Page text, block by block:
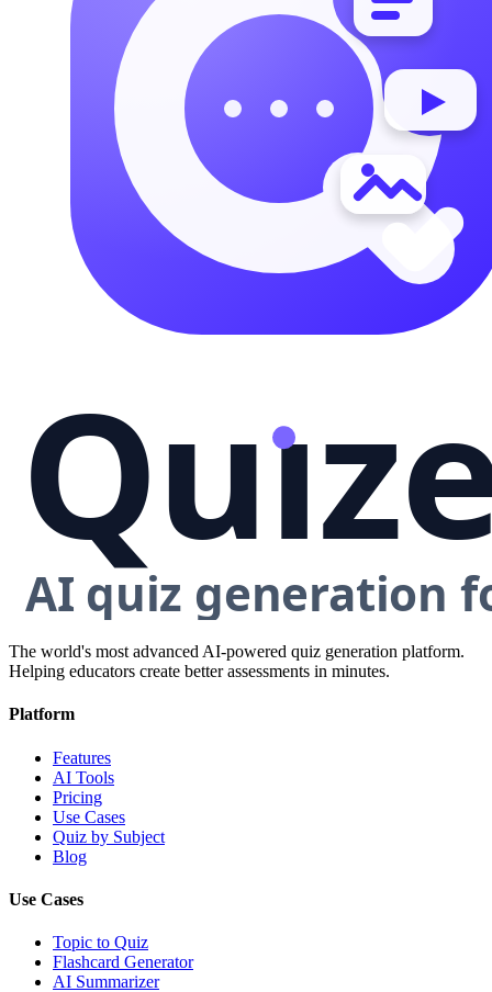
The world's most advanced AI-powered quiz generation platform.
Helping educators create better assessments in minutes.
Platform
Features
AI Tools
Pricing
Use Cases
Quiz by Subject
Blog
Use Cases
Topic to Quiz
Flashcard Generator
AI Summarizer